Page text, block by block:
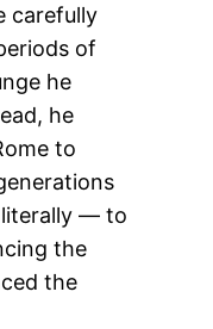
carefully
of
he
he
to
— to
the
the